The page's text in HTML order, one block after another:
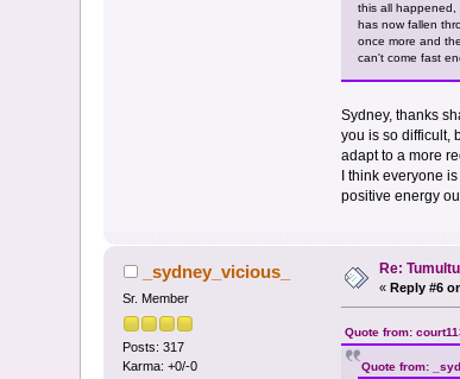
this all happened,
has now fallen
once more and
can't come fast
Sydney, thanks
you is so difficult,
adapt to a more
I think everyone
positive energy
_sydney_vicious_
Sr. Member
Posts: 317
Karma: +0/-0
Re:
« Reply #6
Quote from:
Quote from: